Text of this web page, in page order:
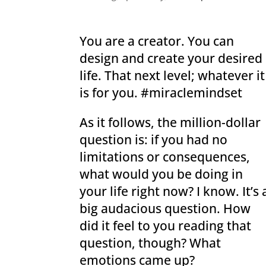
You are a creator. You can
design and create your desired
life. That next level; whatever it
is for you. #miraclemindset
As it follows, the million-dollar
question is: if you had no
limitations or consequences,
what would you be doing in
your life right now? I know. It’s
big audacious question. How
did it feel to you reading that
question, though? What
emotions came up?